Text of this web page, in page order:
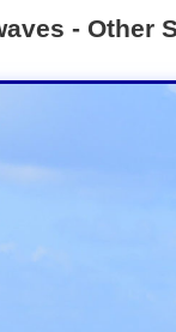
- Other